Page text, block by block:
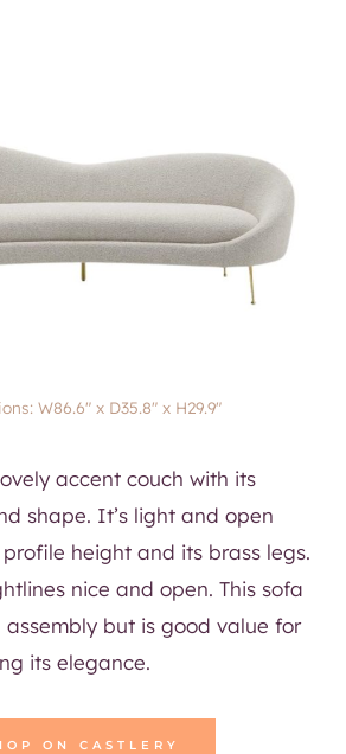
W86.6″ x D35.8″ x H29.9″
accent couch with its
shape. It’s light and open
height and its brass legs.
nice and open. This sofa
assembly but is good value for
its elegance.
ON CASTLERY